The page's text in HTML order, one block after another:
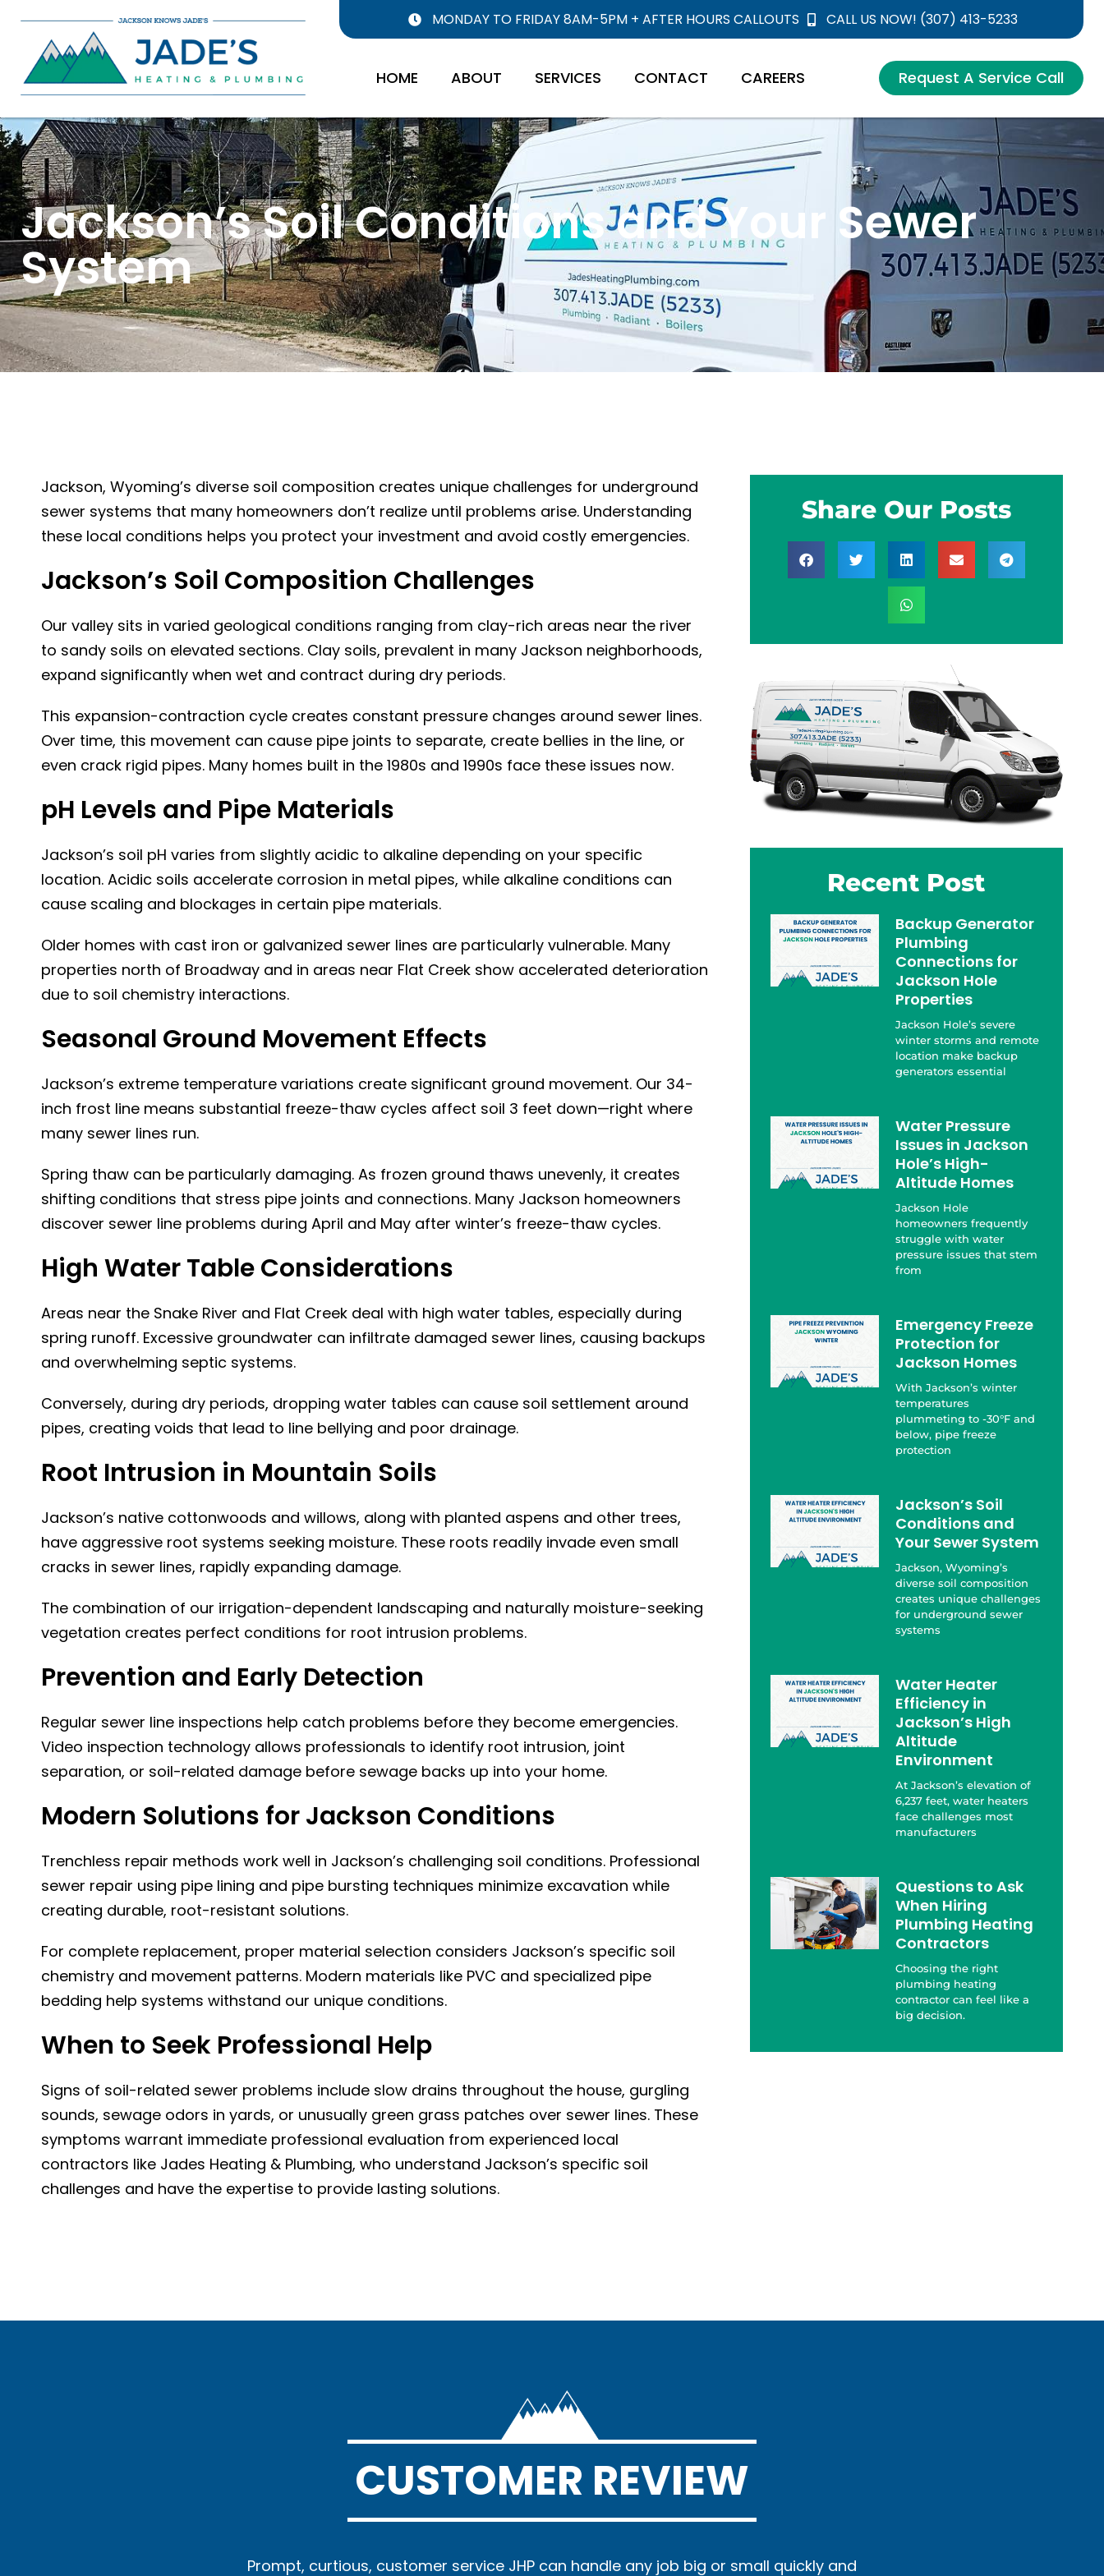
MONDAY TO FRIDAY 8AM-5PM + AFTER HOURS CALLOUTS CALL US NOW! (307) 413-5233
HOME ABOUT SERVICES CONTACT CAREERS Request A Service Call
Jackson’s Soil Conditions and Your Sewer
System
Jackson, Wyoming’s diverse soil composition creates unique challenges for underground
sewer systems that many homeowners don’t realize until problems arise. Understanding
these local conditions helps you protect your investment and avoid costly emergencies.
Jackson’s Soil Composition Challenges
Our valley sits in varied geological conditions ranging from clay-rich areas near the river
to sandy soils on elevated sections. Clay soils, prevalent in many Jackson neighborhoods,
expand significantly when wet and contract during dry periods.
This expansion-contraction cycle creates constant pressure changes around sewer lines.
Over time, this movement can cause pipe joints to separate, create bellies in the line, or
even crack rigid pipes. Many homes built in the 1980s and 1990s face these issues now.
pH Levels and Pipe Materials
Jackson’s soil pH varies from slightly acidic to alkaline depending on your specific
location. Acidic soils accelerate corrosion in metal pipes, while alkaline conditions can
cause scaling and blockages in certain pipe materials.
Older homes with cast iron or galvanized sewer lines are particularly vulnerable. Many
properties north of Broadway and in areas near Flat Creek show accelerated deterioration
due to soil chemistry interactions.
Seasonal Ground Movement Effects
Jackson’s extreme temperature variations create significant ground movement. Our 34-
inch frost line means substantial freeze-thaw cycles affect soil 3 feet down—right where
many sewer lines run.
Spring thaw can be particularly damaging. As frozen ground thaws unevenly, it creates
shifting conditions that stress pipe joints and connections. Many Jackson homeowners
discover sewer line problems during April and May after winter’s freeze-thaw cycles.
High Water Table Considerations
Areas near the Snake River and Flat Creek deal with high water tables, especially during
spring runoff. Excessive groundwater can infiltrate damaged sewer lines, causing backups
and overwhelming septic systems.
Conversely, during dry periods, dropping water tables can cause soil settlement around
pipes, creating voids that lead to line bellying and poor drainage.
Root Intrusion in Mountain Soils
Jackson’s native cottonwoods and willows, along with planted aspens and other trees,
have aggressive root systems seeking moisture. These roots readily invade even small
cracks in sewer lines, rapidly expanding damage.
The combination of our irrigation-dependent landscaping and naturally moisture-seeking
vegetation creates perfect conditions for root intrusion problems.
Prevention and Early Detection
Regular sewer line inspections help catch problems before they become emergencies.
Video inspection technology allows professionals to identify root intrusion, joint
separation, or soil-related damage before sewage backs up into your home.
Modern Solutions for Jackson Conditions
Trenchless repair methods work well in Jackson’s challenging soil conditions. Professional
sewer repair using pipe lining and pipe bursting techniques minimize excavation while
creating durable, root-resistant solutions.
For complete replacement, proper material selection considers Jackson’s specific soil
chemistry and movement patterns. Modern materials like PVC and specialized pipe
bedding help systems withstand our unique conditions.
When to Seek Professional Help
Signs of soil-related sewer problems include slow drains throughout the house, gurgling
sounds, sewage odors in yards, or unusually green grass patches over sewer lines. These
symptoms warrant immediate professional evaluation from experienced local
contractors like Jades Heating & Plumbing, who understand Jackson’s specific soil
challenges and have the expertise to provide lasting solutions.
Share Our Posts
Recent Post
Backup Generator
Plumbing
Connections for
Jackson Hole
Properties
Jackson Hole’s severe
winter storms and remote
location make backup
generators essential
Water Pressure
Issues in Jackson
Hole’s High-
Altitude Homes
Jackson Hole
homeowners frequently
struggle with water
pressure issues that stem
from
Emergency Freeze
Protection for
Jackson Homes
With Jackson’s winter
temperatures
plummeting to -30°F and
below, pipe freeze
protection
Jackson’s Soil
Conditions and
Your Sewer System
Jackson, Wyoming’s
diverse soil composition
creates unique challenges
for underground sewer
systems
Water Heater
Efficiency in
Jackson’s High
Altitude
Environment
At Jackson’s elevation of
6,237 feet, water heaters
face challenges most
manufacturers
Questions to Ask
When Hiring
Plumbing Heating
Contractors
Choosing the right
plumbing heating
contractor can feel like a
big decision.
CUSTOMER REVIEW
Prompt, curtious, customer service JHP can handle any job big or small quickly and